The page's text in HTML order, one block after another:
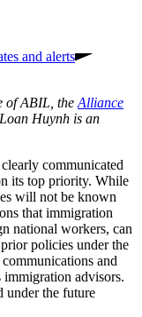
and alerts
of ABIL, the Alliance
Loan Huynh is an
communicated
its top priority. While
will not be known
that immigration
national workers, can
policies under the
and
immigration advisors.
under the future